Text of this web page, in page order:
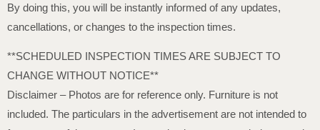
By doing this, you will be instantly informed of any updates,
cancellations, or changes to the inspection times.
**SCHEDULED INSPECTION TIMES ARE SUBJECT TO
CHANGE WITHOUT NOTICE**
Disclaimer – Photos are for reference only. Furniture is not
included. The particulars in the advertisement are not intended to